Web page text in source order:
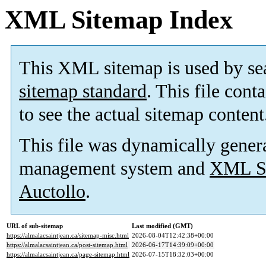
XML Sitemap Index
This XML sitemap is used by
sitemap standard. This file
to see the actual sitemap
This file was dynamically
management system and XML
Auctollo.
URL of sub-sitemap
Last modified (GMT)
https://almalacsaintjean.ca/sitemap-misc.html 2026-08-04T12:42:38+00:00
https://almalacsaintjean.ca/post-sitemap.html 2026-06-17T14:39:09+00:00
https://almalacsaintjean.ca/page-sitemap.html 2026-07-15T18:32:03+00:00